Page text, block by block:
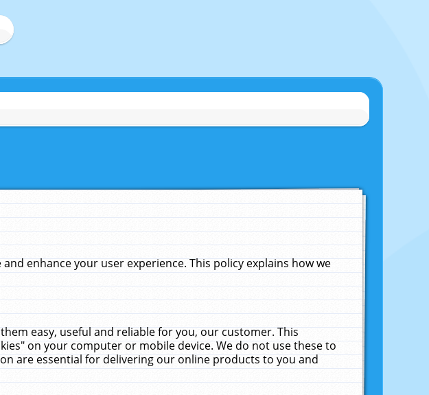
enhance your user experience. This policy explains how we
easy, useful and reliable for you, our customer. This
on your computer or mobile device. We do not use these to
are essential for delivering our online products to you and